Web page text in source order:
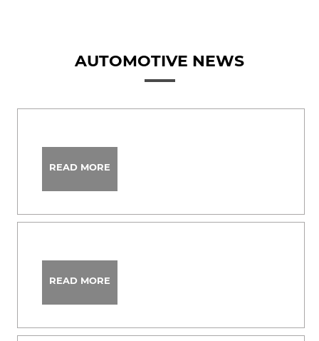
AUTOMOTIVE NEWS
READ MORE
READ MORE